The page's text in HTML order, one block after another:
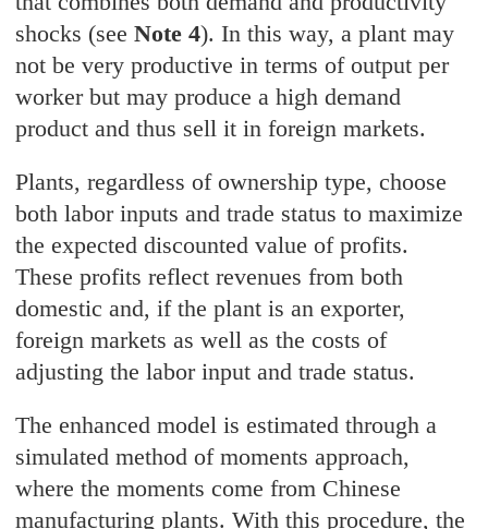
shocks (seeNote 4). In this way, a plant may
not be very productive in terms of output per
worker but may produce a high demand
product and thus sell it in foreign markets.
Plants, regardless of ownership type, choose
both labor inputs and trade status to maximize
the expected discounted value of profits.
These profits reflect revenues from both
domestic and, if the plant is an exporter,
foreign markets as well as the costs of
adjusting the labor input and trade status.
The enhanced model is estimated through a
simulated method of moments approach,
where the moments come from Chinese
manufacturing plants. With this procedure, the